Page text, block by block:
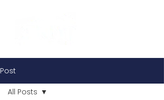
Post
All Posts